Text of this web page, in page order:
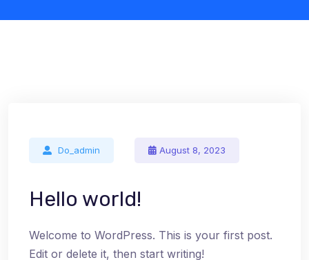
Do_admin August 8, 2023
Hello world!
Welcome to WordPress. This is your first post.
Edit or delete it, then start writing!